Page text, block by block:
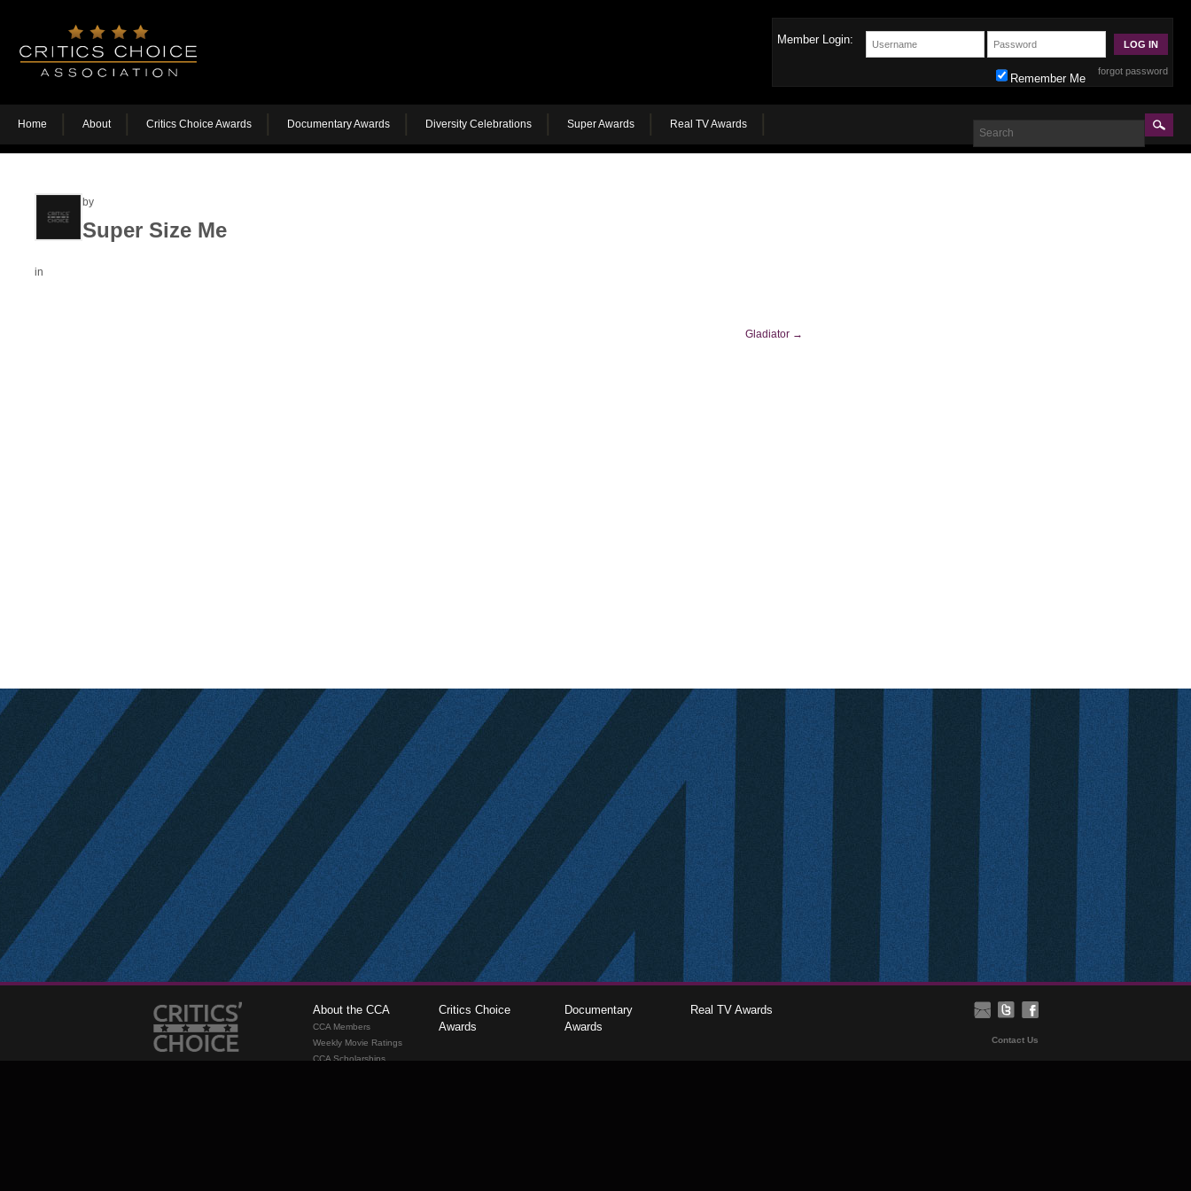
Member Login:
forgot password
Remember Me
Home About Critics Choice Awards Documentary Awards Diversity Celebrations Super Awards Real TV Awards
by
Super Size Me
in
Gladiator →
About the CCA
CCA Members
Weekly Movie Ratings
CCA Scholarships
Critics Choice
Awards
Documentary
Awards
Real TV Awards
Contact Us